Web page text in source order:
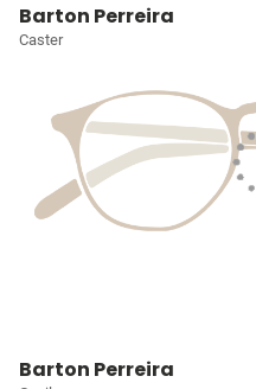
Barton Perreira
Caster
Barton Perreira